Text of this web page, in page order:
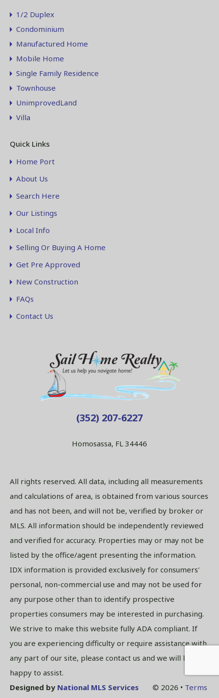
1/2 Duplex
Condominium
Manufactured Home
Mobile Home
Single Family Residence
Townhouse
UnimprovedLand
Villa
Quick Links
Home Port
About Us
Search Here
Our Listings
Local Info
Selling Or Buying A Home
Get Pre Approved
New Construction
FAQs
Contact Us
(352) 207-6227
Homosassa, FL 34446
All rights reserved. All data, including all measurements
and calculations of area, is obtained from various sources
and has not been, and will not be, verified by broker or
MLS. All information should be independently reviewed
and verified for accuracy. Properties may or may not be
listed by the office/agent presenting the information.
IDX information is provided exclusively for consumers'
personal, non-commercial use and may not be used for
any purpose other than to identify prospective
properties consumers may be interested in purchasing.
We strive to make this website fully ADA compliant. If
you are experiencing difficulty or require assistance with
any part of our site, please contact us and we will be
happy to assist.
Designed by National MLS Services © 2026 • Terms